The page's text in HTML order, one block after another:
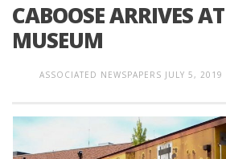
CABOOSE ARRIVES
MUSEUM
ASSOCIATED NEWSPAPERS JULY 5, 2019